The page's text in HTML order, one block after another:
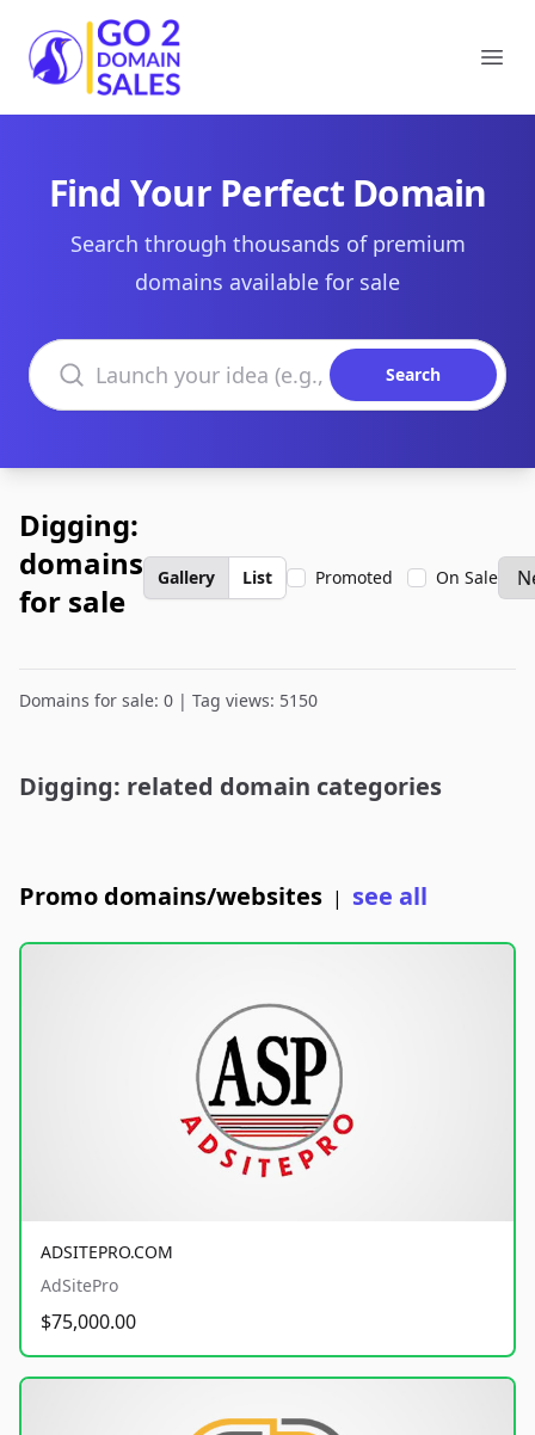
Go2DomainSales
Find Your Perfect Domain
Search through thousands of premium
domains available for sale
Search domains
Search
Digging:
domains
for sale
Gallery List Promoted On Sale
Domains for sale: 0 | Tag views: 5150
Digging: related domain categories
Promo domains/websites | see all
ADSITEPRO.COM
AdSitePro
$75,000.00